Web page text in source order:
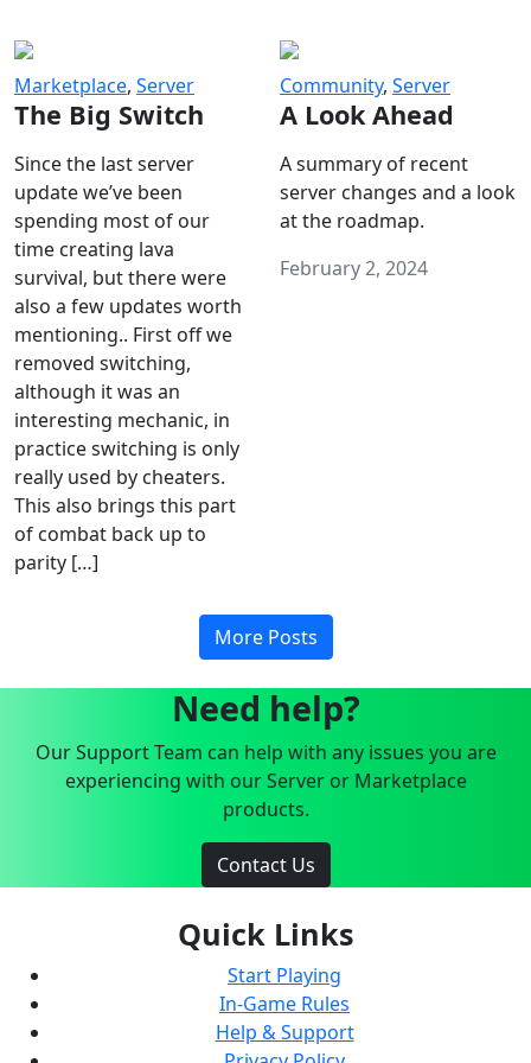
Marketplace, Server
The Big Switch
Since the last server
update we’ve been
spending most of our
time creating lava
survival, but there were
also a few updates worth
mentioning.. First off we
removed switching,
although it was an
interesting mechanic, in
practice switching is only
really used by cheaters.
This also brings this part
of combat back up to
parity […]
Community, Server
A Look Ahead
A summary of recent
server changes and a look
at the roadmap.
February 2, 2024
More Posts
Need help?
Our Support Team can help with any issues you are
experiencing with our Server or Marketplace
products.
Contact Us
Quick Links
Start Playing
In-Game Rules
Help & Support